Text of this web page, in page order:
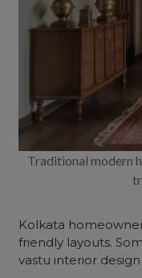
Traditional modern
Kolkata
friendly layouts.
vastu interior